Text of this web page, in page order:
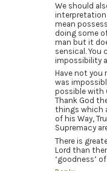
We should
interpretation
mean
doing some
man but it
sensical.
impossibility
Have not you
was
possible with
Thank God
things which
of his Way,
Supremacy
There is
Lord than
‘goodness’